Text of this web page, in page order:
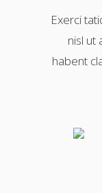
Exerci
nisl ut
habent